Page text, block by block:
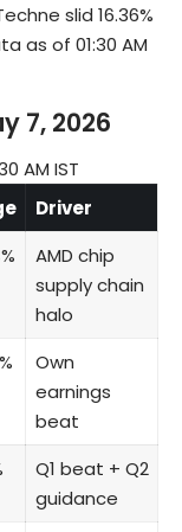
slid 16.36%
as of 01:30 AM
7, 2026
AM IST
Driver
AMD chip
supply chain
halo
Own
earnings
beat
Q1 beat + Q2
guidance